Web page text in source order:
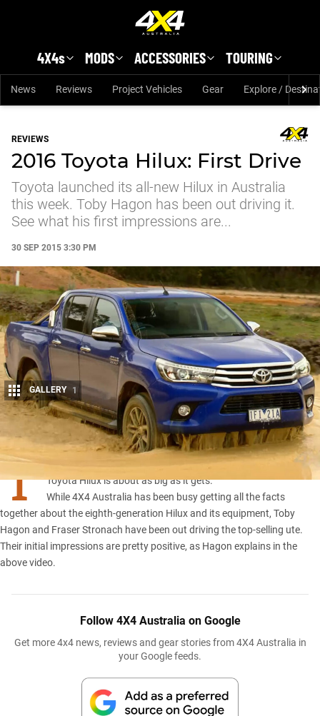
4X4s MODS ACCESSORIES TOURING
News Reviews Project Vehicles Gear Explore /
REVIEWS
2016 Toyota Hilux: First Drive
Toyota launched its all-new Hilux in Australia
this week. Toby Hagon has been out driving it.
See what his first impressions are...
30 SEP 2015 3:30 PM
Share
GALLERY 1
T
hink big news in the four-wheel drive world and the new
Toyota Hilux is about as big as it gets.
While 4X4 Australia has been busy getting all the facts
together about theeighth-generation Hiluxand itsequipment, Toby
Hagon and Fraser Stronach have been out driving the top-selling ute.
Their initial impressions are pretty positive, as Hagon explains in the
above video.
Follow 4X4 Australia on Google
Get more 4x4 news, reviews and gear stories from 4X4 Australia in
your Google feeds.